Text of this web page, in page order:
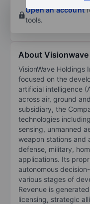
Open an account
tools.
About
VisionWave Holdings
focused on the
artificial intelligence
across air, ground
subsidiary, the
technologies
sensing, unmanned
weapon stations and
defense, military,
applications. Its
autonomous
various stages of
Revenue is
licensing, strategic